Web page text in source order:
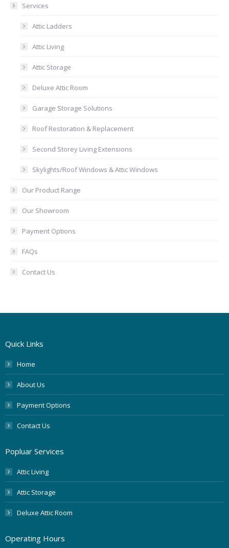
Services
Attic Ladders
Attic Living
Attic Storage
Deluxe Attic Room
Garage Storage Solutions
Roof Restoration & Replacement
Second Storey Living Extensions
Skylights/Roof Windows & Attic Windows
Our Product Range
Our Showroom
Payment Options
FAQs
Contact Us
Quick Links
Home
About Us
Payment Options
Contact Us
Popluar Services
Attic Living
Attic Storage
Deluxe Attic Room
Operating Hours